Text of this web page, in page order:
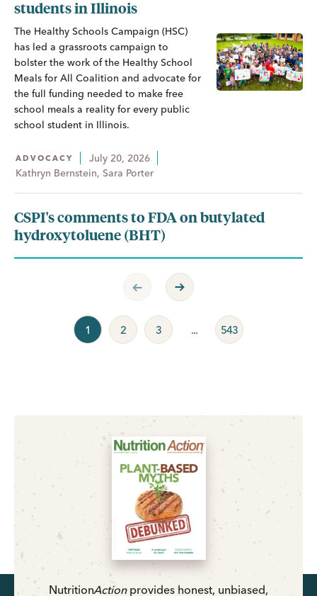
students in Illinois
The Healthy Schools Campaign (HSC)
has led a grassroots campaign to
bolster the work of the Healthy School
Meals for All Coalition and advocate for
the full funding needed to make free
school meals a reality for every public
school student in Illinois.
ADVOCACY
July 20, 2026
Kathryn Bernstein, Sara Porter
CSPI's comments to FDA on butylated
hydroxytoluene (BHT)
Previous Page
Next Page
1 2 3 ... 543
NutritionActionprovides honest, unbiased,